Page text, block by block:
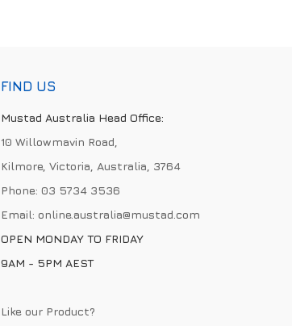
FIND US
Mustad Australia Head Office:
10 Willowmavin Road,
Kilmore, Victoria, Australia, 3764
Phone:03 5734 3536
Email:online.australia@mustad.com
OPEN MONDAY TO FRIDAY
9AM - 5PM AEST
Like our Product?